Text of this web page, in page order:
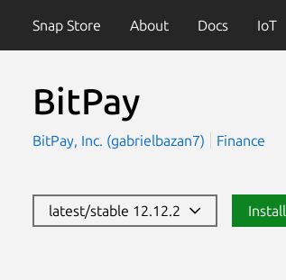
Snap Store About Docs IoT
BitPay
BitPay, Inc. (gabrielbazan7) Finance
latest/stable 12.12.2 Install